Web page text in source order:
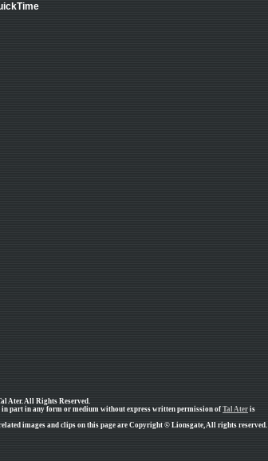
Ater. All Rights Reserved.
part in any form or medium without express written permission of Tal Ater is
images and clips on this page are Copyright © Lionsgate, All rights reserved.